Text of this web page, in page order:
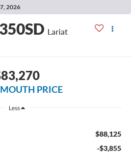
2026
Lariat
PRICE
Less
$88,125
-$3,855